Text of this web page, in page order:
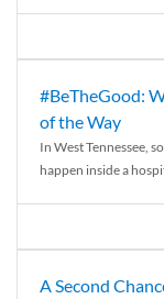
#BeTheGood:
of the Way
In West Tennessee,
happen inside a
A Second